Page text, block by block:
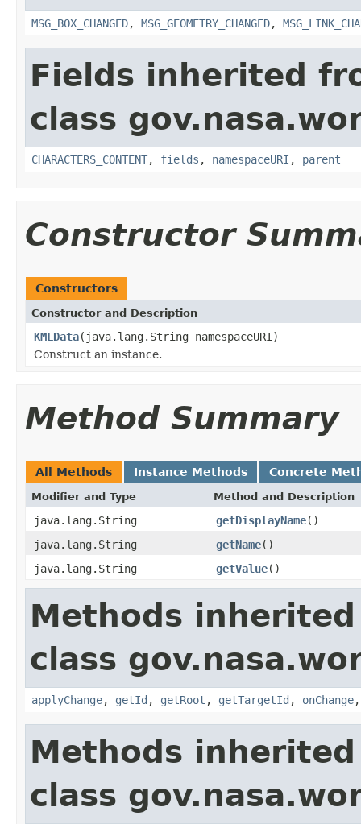
MSG_BOX_CHANGED, MSG_GEOMETRY_CHANGED,
Fields inherited
class
CHARACTERS_CONTENT, fields , namespaceURI , parent
Constructor
Constructors
Constructor and Description
KMLData(java.lang.String namespaceURI)
Construct an instance.
Method Summary
All Methods Instance Methods Concrete
Modifier and Type Method and Description
java.lang.String getDisplayName()
java.lang.String
getName()
java.lang.String
getValue()
Methods
class
applyChange, getId , getRoot , getTargetId , onChange
Methods
class